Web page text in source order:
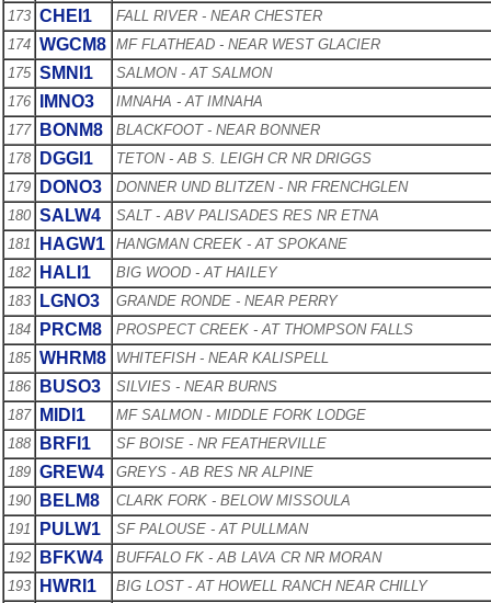
173 CHEI1
FALL RIVER - NEAR CHESTER
174 WGCM8 MF FLATHEAD - NEAR WEST GLACIER
175 SMNI1
SALMON - AT SALMON
176
IMNO3
IMNAHA - AT IMNAHA
177
BONM8
BLACKFOOT - NEAR BONNER
178
DGGI1
TETON - AB S. LEIGH CR NR DRIGGS
179
DONO3
DONNER UND BLITZEN - NR FRENCHGLEN
180 SALW4
SALT - ABV PALISADES RES NR ETNA
181
HAGW1
HANGMAN CREEK - AT SPOKANE
182
HALI1
BIG WOOD - AT HAILEY
183
LGNO3
GRANDE RONDE - NEAR PERRY
184
PRCM8
PROSPECT CREEK - AT THOMPSON FALLS
185 WHRM8
WHITEFISH - NEAR KALISPELL
186
BUSO3
SILVIES - NEAR BURNS
187
MIDI1
MF SALMON - MIDDLE FORK LODGE
188
BRFI1
SF BOISE - NR FEATHERVILLE
189 GREW4
GREYS - AB RES NR ALPINE
190
BELM8
CLARK FORK - BELOW MISSOULA
191
PULW1
SF PALOUSE - AT PULLMAN
192
BFKW4
BUFFALO FK - AB LAVA CR NR MORAN
193
HWRI1
BIG LOST - AT HOWELL RANCH NEAR CHILLY